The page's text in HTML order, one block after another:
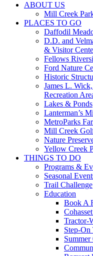
ABOUT US
Mill Creek
PLACES TO GO
Daffodil
D.D. and
& Visitor
Fellows
Ford Nature
Historic
James L. Wick,
Recreation
Lakes & Ponds
Lanterman’s
MetroParks
Mill Creek
Nature
Yellow Creek
THINGS TO DO
Programs &
Seasonal
Trail Challenge
Education
Book A
Tractor-
Step-On
Summer